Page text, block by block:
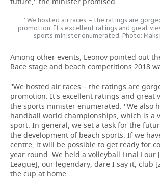
''We hosted air races – the ratings are
promotion. It's excellent ratings and great
sports minister enumerated. Photo:
Among other events, Leonov pointed out
Race stage and beach competitions 2018
''We hosted air races – the ratings are
promotion. It's excellent ratings and great
the sports minister enumerated. ''We also
handball world championships, which is a
sport. In general, we set a task for the
the development of beach sports. If we
centre, it will be possible to get ready for
year round. We held a volleyball Final Four
League], our legendary, dare I say it, club
the cup at home.